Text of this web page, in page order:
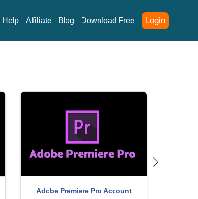
Login
Help Affiliate Blog Download Free
Adobe Premiere Pro Account